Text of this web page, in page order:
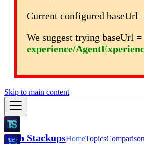
Current configured baseUrl
We suggest trying baseUrl =
experience/
Skip to main content
Tech StackupsHomeTopics